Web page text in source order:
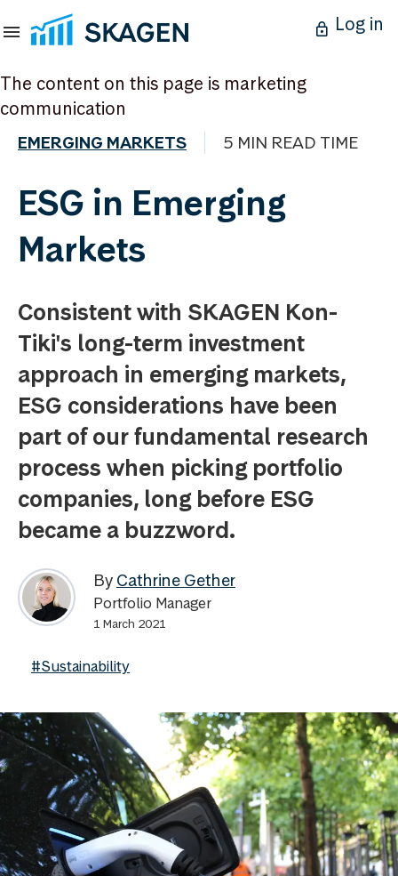
Log in
The content on this page is marketing
communication
EMERGING MARKETS 5 MIN READ TIME
ESG in Emerging
Markets
Consistent with SKAGEN Kon-
Tiki's long-term investment
approach in emerging markets,
ESG considerations have been
part of our fundamental research
process when picking portfolio
companies, long before ESG
became a buzzword.
By Cathrine Gether
Portfolio Manager
1 March 2021
#Sustainability